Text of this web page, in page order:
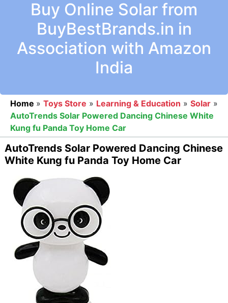
Buy Online Solar from
BuyBestBrands.in in
Association with Amazon
India
Home » Toys Store » Learning & Education » Solar »
AutoTrends Solar Powered Dancing Chinese White
Kung fu Panda Toy Home Car
AutoTrends Solar Powered Dancing Chinese
White Kung fu Panda Toy Home Car